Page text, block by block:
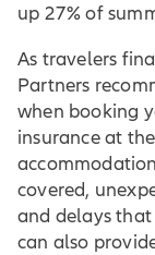
up 27% of
As travelers
Partners
when booking
insurance at
covered,
and delays
can also